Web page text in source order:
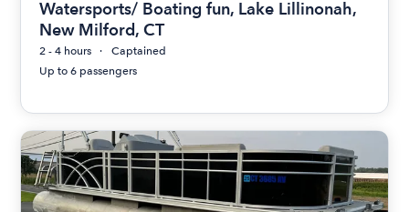
Watersports/ Boating fun, Lake Lillinonah,
New Milford, CT
2 - 4 hours
Captained
Up to 6 passengers